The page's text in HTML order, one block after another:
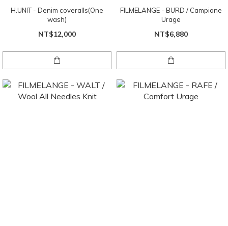
H.UNIT - Denim coveralls(One
wash)
NT$12,000
FILMELANGE - BURD / Campione
Urage
NT$6,880